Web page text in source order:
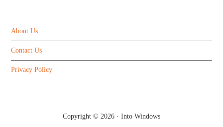
About Us
Contact Us
Privacy Policy
Copyright © 2026 · Into Windows